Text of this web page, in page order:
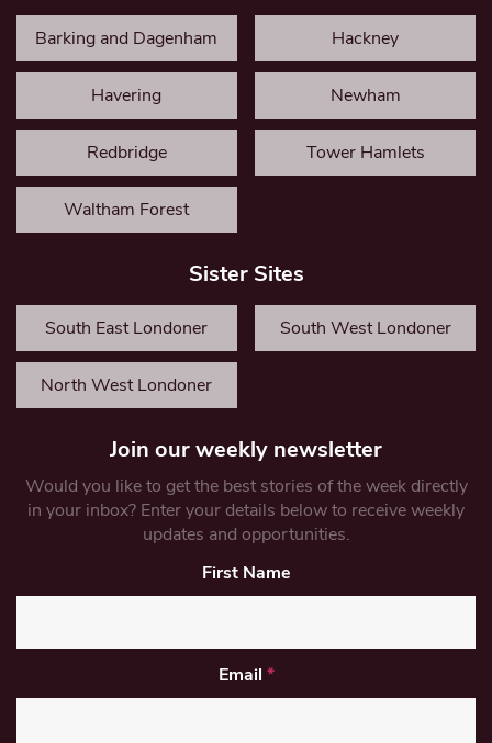
Barking and Dagenham Hackney
Havering Newham
Redbridge Tower Hamlets
Waltham Forest
Sister Sites
South East Londoner South West Londoner
North West Londoner
Join our weekly newsletter
Would you like to get the best stories of the week directly
in your inbox? Enter your details below to receive weekly
updates and opportunities.
First Name
Email *